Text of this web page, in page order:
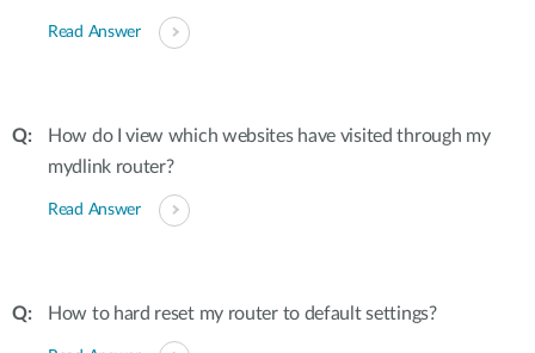
Read Answer
How do I view which websites have visited through my
mydlink router?
Read Answer
How to hard reset my router to default settings?